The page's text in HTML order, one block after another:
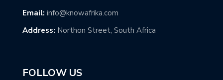
Email: info@knowafrika.com
Address: Northon Street, South Africa
FOLLOW US